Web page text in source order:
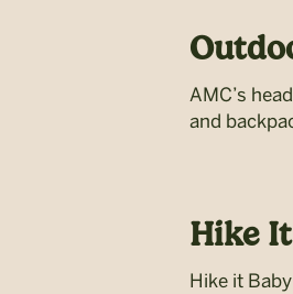
AMC’s
and
Hike
Hike it